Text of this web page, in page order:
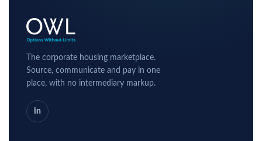
The corporate housing marketplace.
Source, communicate and pay in one
place, with no intermediary markup.
in